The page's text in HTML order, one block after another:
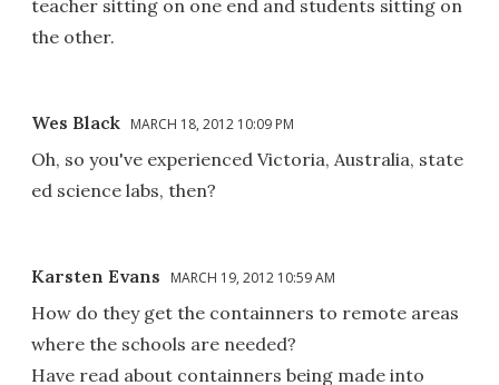
teacher sitting on one end and students sitting on
the other.
Wes Black MARCH 18, 2012 10:09 PM
Oh, so you've experienced Victoria, Australia, state
ed science labs, then?
Karsten Evans MARCH 19, 2012 10:59 AM
How do they get the containners to remote areas
where the schools are needed?
Have read about containners being made into